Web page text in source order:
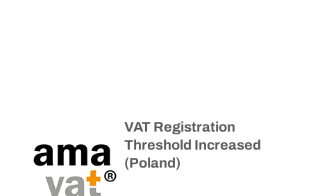
VAT Registration
Threshold Increased
(Poland)